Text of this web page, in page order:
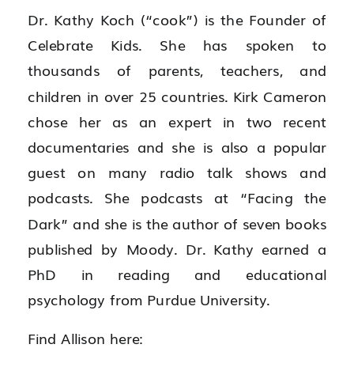
Dr. Kathy Koch (“cook”) is the Founder of
Celebrate Kids. She has spoken to
thousands of parents, teachers, and
children in over 25 countries. Kirk Cameron
chose her as an expert in two recent
documentaries and she is also a popular
guest on many radio talk shows and
podcasts. She podcasts at “Facing the
Dark” and she is the author of seven books
published by Moody. Dr. Kathy earned a
PhD in reading and educational
psychology from Purdue University.
Find Allison here: